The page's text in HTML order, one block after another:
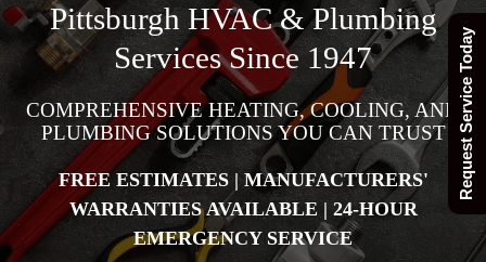
Pittsburgh HVAC & Plumbing
Services Since 1947
COMPREHENSIVE HEATING, COOLING, AND
PLUMBING SOLUTIONS YOU CAN TRUST
FREE ESTIMATES | MANUFACTURERS'
WARRANTIES AVAILABLE | 24-HOUR
EMERGENCY SERVICE
Request Service Today